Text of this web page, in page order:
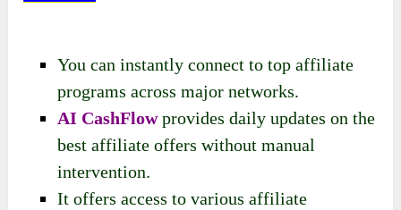
You can instantly connect to top affiliate
programs across major networks.
AI CashFlowprovides daily updates on the
best affiliate offers without manual
intervention.
It offers access to various affiliate